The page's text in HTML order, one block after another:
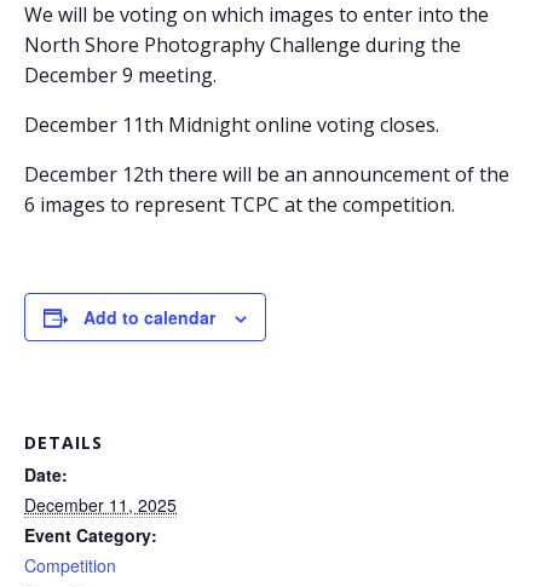
We will be voting on which images to enter into the
North Shore Photography Challenge during the
December 9 meeting.
December 11th Midnight online voting closes.
December 12th there will be an announcement of the
6 images to represent TCPC at the competition.
Add to calendar
DETAILS
Date:
December 11, 2025
Event Category:
Competition